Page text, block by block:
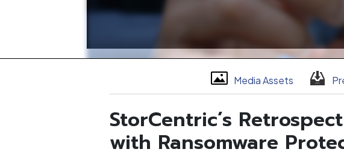
Media Assets
StorCentric’s
with Ransomware